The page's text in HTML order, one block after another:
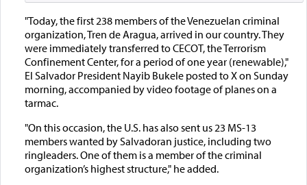
"Today, the first 238 members of the Venezuelan criminal
organization, Tren de Aragua, arrived in our country. They
were immediately transferred to CECOT, the Terrorism
Confinement Center, for a period of one year (renewable),"
El Salvador President Nayib Bukele posted to X on Sunday
morning, accompanied by video footage of planes on a
tarmac.
"On this occasion, the U.S. has also sent us 23 MS-13
members wanted by Salvadoran justice, including two
ringleaders. One of them is a member of the criminal
organization’s highest structure," he added.